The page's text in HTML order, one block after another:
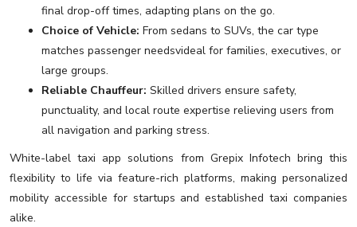
final drop-off times, adapting plans on the go.
Choice of Vehicle: From sedans to SUVs, the car type
matches passenger needsvideal for families, executives, or
large groups.
Reliable Chauffeur: Skilled drivers ensure safety,
punctuality, and local route expertise relieving users from
all navigation and parking stress.
White-label taxi app solutions from Grepix Infotech bring this
flexibility to life via feature-rich platforms, making personalized
mobility accessible for startups and established taxi companies
alike.